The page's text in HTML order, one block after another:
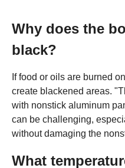
Why does the
black?
If food or oils are burned
create blackened areas.
with nonstick aluminum
can be challenging,
without damaging the
What